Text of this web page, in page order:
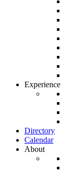
Experience
Directory
Calendar
About